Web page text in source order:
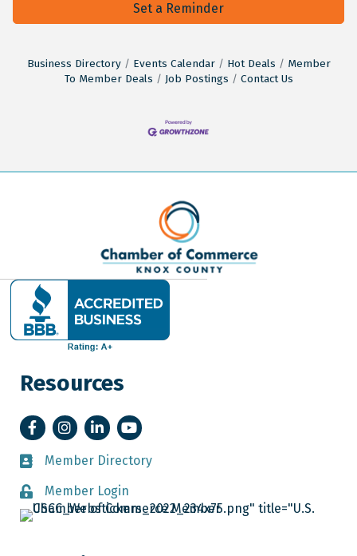
Set a Reminder
Business Directory Events Calendar Hot Deals
Member
To Member Deals
Job Postings Contact Us
Resources
FacebookInstagramLinkedInYouTube
Member Directory
Member Directory
Member Login
Member Login